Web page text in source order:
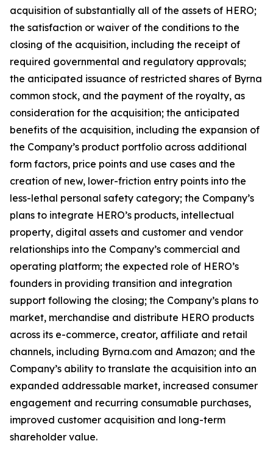
acquisition of substantially all of the assets of HERO;
the satisfaction or waiver of the conditions to the
closing of the acquisition, including the receipt of
required governmental and regulatory approvals;
the anticipated issuance of restricted shares of Byrna
common stock, and the payment of the royalty, as
consideration for the acquisition; the anticipated
benefits of the acquisition, including the expansion of
the Company’s product portfolio across additional
form factors, price points and use cases and the
creation of new, lower-friction entry points into the
less-lethal personal safety category; the Company’s
plans to integrate HERO’s products, intellectual
property, digital assets and customer and vendor
relationships into the Company’s commercial and
operating platform; the expected role of HERO’s
founders in providing transition and integration
support following the closing; the Company’s plans to
market, merchandise and distribute HERO products
across its e-commerce, creator, affiliate and retail
channels, including Byrna.com and Amazon; and the
Company’s ability to translate the acquisition into an
expanded addressable market, increased consumer
engagement and recurring consumable purchases,
improved customer acquisition and long-term
shareholder value.